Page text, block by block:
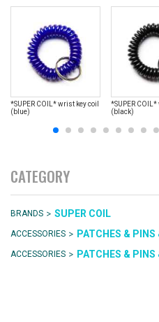
*SUPER COIL* wrist key coil
(blue)
*SUPER COIL*
(black)
CATEGORY
BRANDS > SUPER COIL
ACCESSORIES > PATCHES & PINS
ACCESSORIES > PATCHES & PINS